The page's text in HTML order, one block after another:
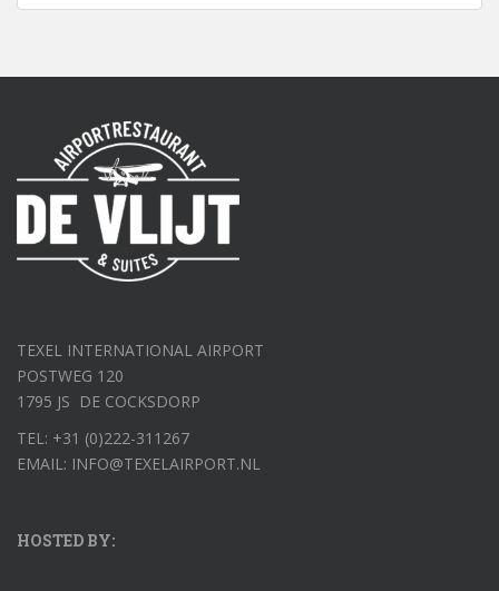
TEXEL INTERNATIONAL AIRPORT
POSTWEG 120
1795 JS DE COCKSDORP
TEL: +31 (0)222-311267
EMAIL: INFO@TEXELAIRPORT.NL
HOSTED BY: